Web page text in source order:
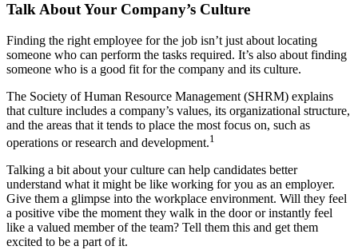
Talk About Your Company’s Culture
Finding the right employee for the job isn’t just about locating
someone who can perform the tasks required. It’s also about finding
someone who is a good fit for the company and its culture.
The Society of Human Resource Management (SHRM) explains
that culture includes a company’s values, its organizational structure,
and the areas that it tends to place the most focus on, such as
operations or research and development.1
Talking a bit about your culture can help candidates better
understand what it might be like working for you as an employer.
Give them a glimpse into the workplace environment. Will they feel
a positive vibe the moment they walk in the door or instantly feel
like a valued member of the team? Tell them this and get them
excited to be a part of it.